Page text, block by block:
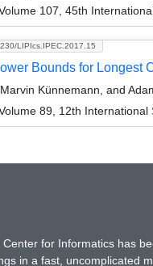
107, 45th
LIPIcs.IPEC.2017.15
Bounds for Longest
Künnemann, and
89, 12th
for Informatics has
in a fast, uncomplicated